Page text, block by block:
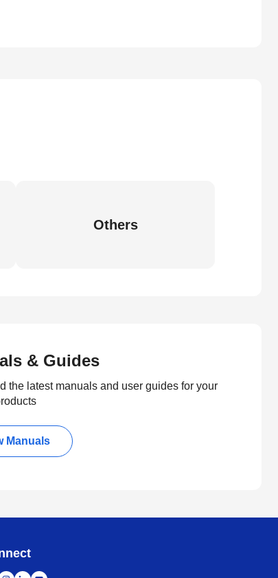
Others
& Guides
the latest manuals and user guides for your
Manuals